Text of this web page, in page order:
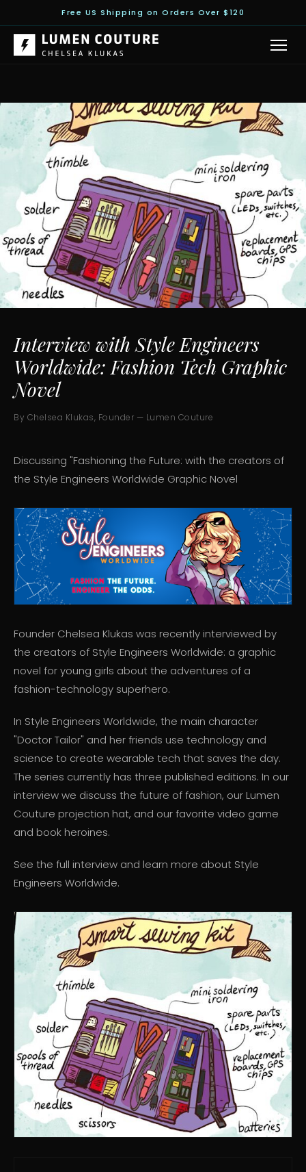
Free US Shipping on Orders Over $120
Interview with Style Engineers
Worldwide: Fashion Tech Graphic
Novel
By Chelsea Klukas, Founder — Lumen Couture
Discussing "Fashioning the Future: with the creators of
the Style Engineers Worldwide Graphic Novel
Founder Chelsea Klukas was recently interviewed by
the creators of Style Engineers Worldwide: a graphic
novel for young girls about the adventures of a
fashion-technology superhero.
In Style Engineers Worldwide, the main character
"Doctor Tailor" and her friends use technology and
science to create wearable tech that saves the day.
The series currently has three published editions. In our
interview we discuss the future of fashion, our Lumen
Couture projection hat, and our favorite video game
and book heroines.
See the full interview and learn more about Style
Engineers Worldwide.